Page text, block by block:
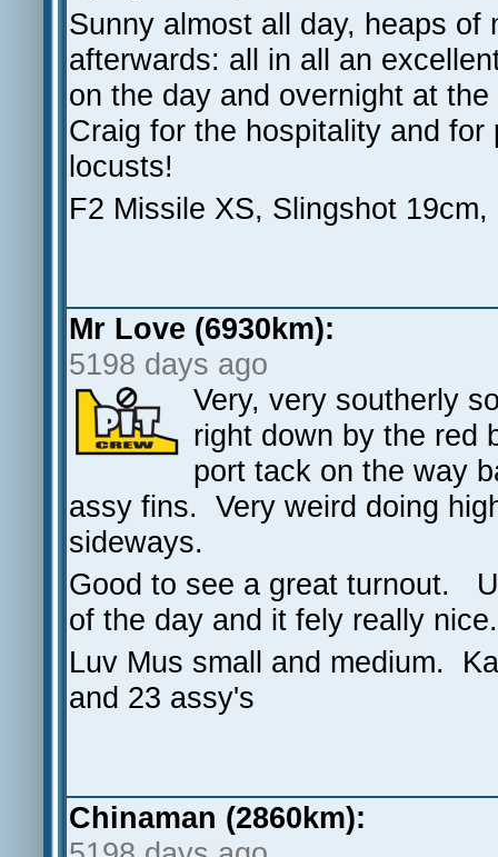
Sunny almost all day, heaps
afterwards: all in all an
on the day and overnight at
Craig for the hospitality and
locusts!
F2 Missile XS, Slingshot
Mr Love (6930km):
5198 days ago
Very, very southerly
right down by the red
port tack on the way
assy fins. Very weird doing
sideways.
Good to see a great turnout.
of the day and it fely really
Luv Mus small and medium.
and 23 assy's
Chinaman (2860km):